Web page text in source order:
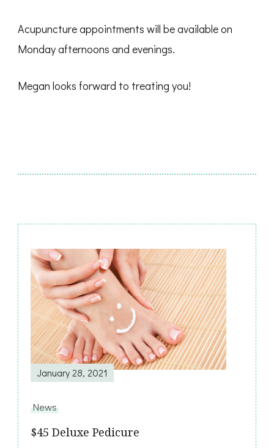
Acupuncture appointments will be available on
Monday afternoons and evenings.
Megan looks forward to treating you!
Post
Navigation
January 28, 2021
News
$45 Deluxe Pedicure